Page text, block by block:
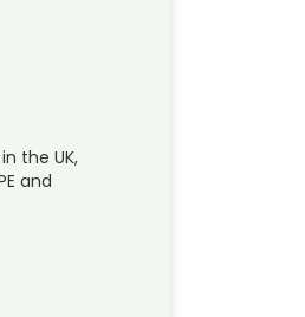
the UK,
and